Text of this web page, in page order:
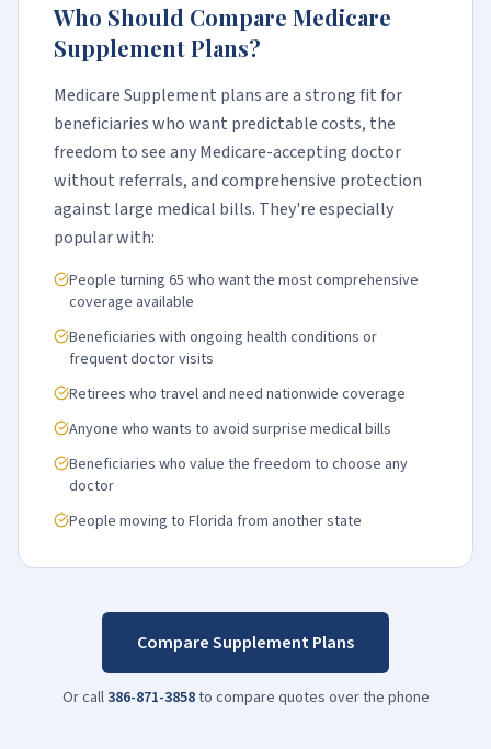
Who Should Compare Medicare
Supplement Plans?
Medicare Supplement plans are a strong fit for
beneficiaries who want predictable costs, the
freedom to see any Medicare-accepting doctor
without referrals, and comprehensive protection
against large medical bills. They're especially
popular with:
People turning 65 who want the most comprehensive
coverage available
Beneficiaries with ongoing health conditions or
frequent doctor visits
Retirees who travel and need nationwide coverage
Anyone who wants to avoid surprise medical bills
Beneficiaries who value the freedom to choose any
doctor
People moving to Florida from another state
Compare Supplement Plans
Or call386-871-3858to compare quotes over the phone